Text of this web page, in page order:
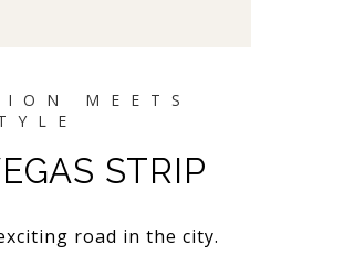
STRIP
road in the city.